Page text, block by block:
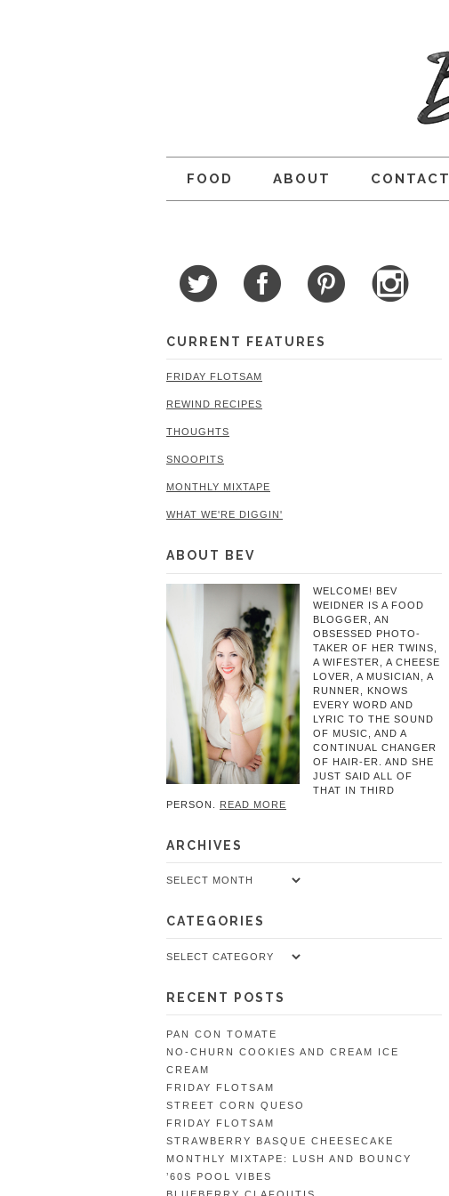
FOOD ABOUT CONTACT
CURRENT FEATURES
FRIDAY FLOTSAM
REWIND RECIPES
THOUGHTS
SNOOPITS
MONTHLY MIXTAPE
WHAT WE'RE DIGGIN'
ABOUT BEV
WELCOME! BEV
WEIDNER IS A FOOD
BLOGGER, AN
OBSESSED PHOTO-
TAKER OF HER TWINS,
A WIFESTER, A CHEESE
LOVER, A MUSICIAN, A
RUNNER, KNOWS
EVERY WORD AND
LYRIC TO THE SOUND
OF MUSIC, AND A
CONTINUAL CHANGER
OF HAIR-ER. AND SHE
JUST SAID ALL OF
THAT IN THIRD
PERSON. READ MORE
ARCHIVES
Archives
CATEGORIES
Categories
RECENT POSTS
PAN CON TOMATE
NO-CHURN COOKIES AND CREAM ICE
CREAM
FRIDAY FLOTSAM
STREET CORN QUESO
FRIDAY FLOTSAM
STRAWBERRY BASQUE CHEESECAKE
MONTHLY MIXTAPE: LUSH AND BOUNCY
’60S POOL VIBES